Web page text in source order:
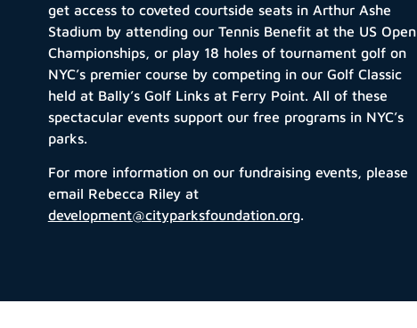
get access to coveted courtside seats in Arthur Ashe
Stadium by attending our Tennis Benefit at the US Open
Championships, or play 18 holes of tournament golf on
NYC’s premier course by competing in our Golf Classic
held at Bally’s Golf Links at Ferry Point. All of these
spectacular events support our free programs in NYC’s
parks.
For more information on our fundraising events, please
email Rebecca Riley at
development@cityparksfoundation.org.